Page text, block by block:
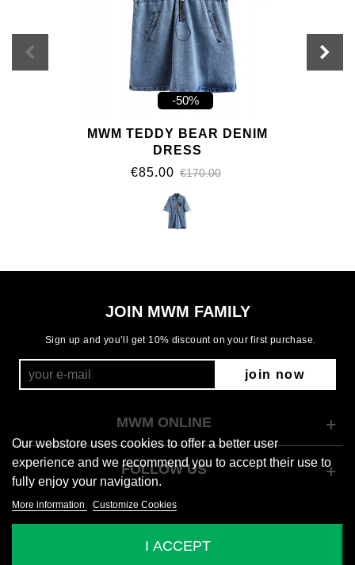
-50%
MWM TEDDY BEAR DENIM
DRESS
€85.00 €170.00
JOIN MWM FAMILY
Sign up and you’ll get 10% discount on your first purchase.
join now
Our webstore uses cookies to offer a better user
experience and we recommend you to accept their use to
fully enjoy your navigation.
More information Customize Cookies
I ACCEPT
MWM ONLINE
FOLLOW US